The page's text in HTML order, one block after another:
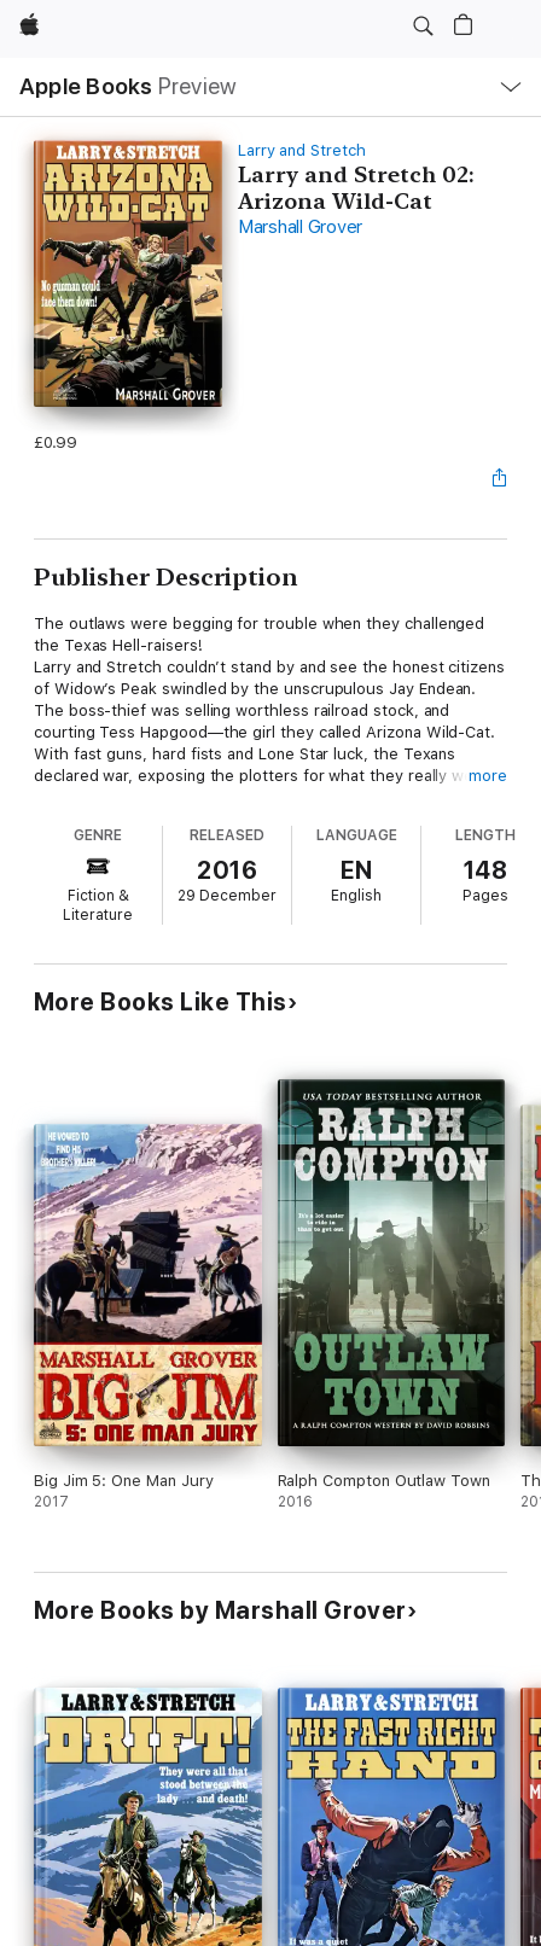
Apple
Apple Books Preview
Nav
Open
Menu
Larry and Stretch
Larry and Stretch 02:
Arizona Wild-Cat
Marshall Grover
£0.99
Publisher Description
The outlaws were begging for trouble when they challenged
the Texas Hell-raisers!
Larry and Stretch couldn’t stand by and see the honest citizens
of Widow’s Peak swindled by the unscrupulous Jay Endean.
The boss-thief was selling worthless railroad stock, and
courting Tess Hapgood—the girl they called Arizona Wild-Cat.
With fast guns, hard fists and Lone Star luck, the Texans
declared war, exposing the plotters for what they really were,
in them. They were in this fight to win, or die trying!
more
GENRE
Fiction &
Literature
RELEASED
2016
29 December
LANGUAGE
EN
English
LENGTH
148
Pages
More Books Like This
Big Jim 5: One Man Jury
2017
Ralph Compton Outlaw Town
2016
More Books by Marshall Grover